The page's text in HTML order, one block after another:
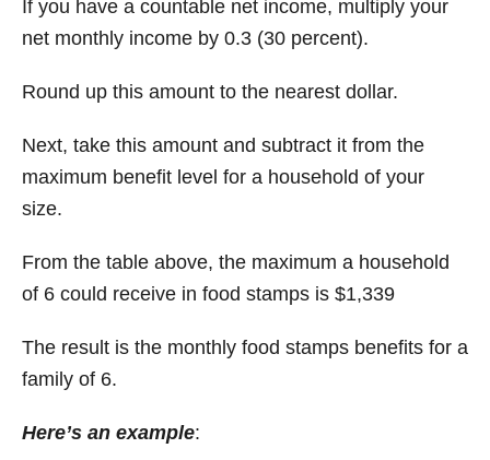
If you have a countable net income, multiply your
net monthly income by 0.3 (30 percent).
Round up this amount to the nearest dollar.
Next, take this amount and subtract it from the
maximum benefit level for a household of your
size.
From the table above, the maximum a household
of 6 could receive in food stamps is $1,339
The result is the monthly food stamps benefits for a
family of 6.
Here’s an example: